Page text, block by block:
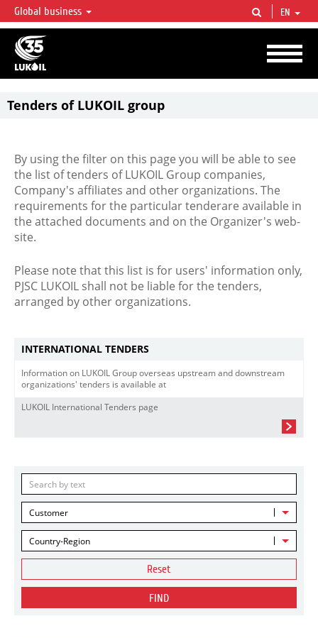
LUKOIL OVERVIEW
LUKOIL is one of the largest oil & gas vertical integrated companies in the world
accounting for over 2% of crude production and circa 1% of proved hydrocarbon
reserves globally.
Global business EN
Tenders of LUKOIL group
By using the filter on this page you will be able to see
the list of tenders of LUKOIL Group companies,
Company's affiliates and other organizations. The
requirements for the particular tenderare available in
the attached documents and on the Organizer's web-
site.
Please note that this list is for users' information only,
PJSC LUKOIL shall not be liable for the tenders,
arranged by other organizations.
INTERNATIONAL TENDERS
Information on LUKOIL Group overseas upstream and downstream
organizations' tenders is available at
LUKOIL International Tenders page
Customer
Country-Region
Reset
FIND